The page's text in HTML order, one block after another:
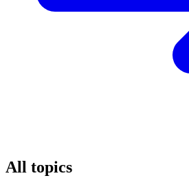
All topics